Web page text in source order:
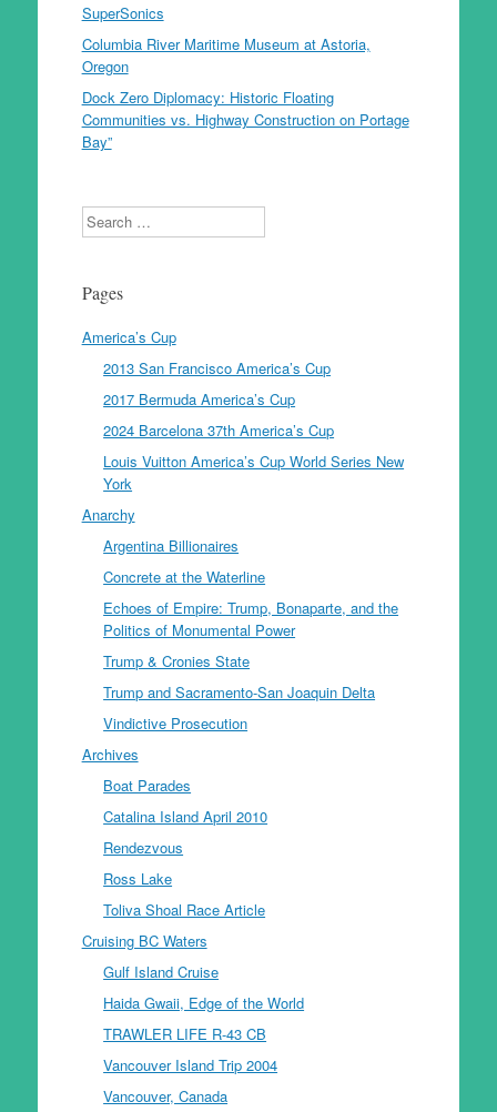
SuperSonics
Columbia River Maritime Museum at Astoria,
Oregon
Dock Zero Diplomacy: Historic Floating
Communities vs. Highway Construction on Portage
Bay”
Search
Pages
America’s Cup
2013 San Francisco America’s Cup
2017 Bermuda America’s Cup
2024 Barcelona 37th America’s Cup
Louis Vuitton America’s Cup World Series New
York
Anarchy
Argentina Billionaires
Concrete at the Waterline
Echoes of Empire: Trump, Bonaparte, and the
Politics of Monumental Power
Trump & Cronies State
Trump and Sacramento-San Joaquin Delta
Vindictive Prosecution
Archives
Boat Parades
Catalina Island April 2010
Rendezvous
Ross Lake
Toliva Shoal Race Article
Cruising BC Waters
Gulf Island Cruise
Haida Gwaii, Edge of the World
TRAWLER LIFE R-43 CB
Vancouver Island Trip 2004
Vancouver, Canada